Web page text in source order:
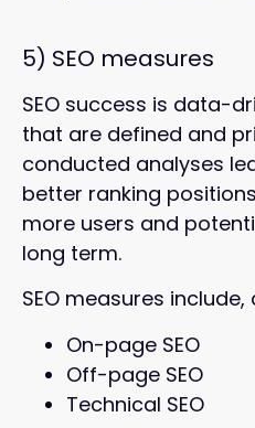
5) SEO measures
SEO success is data-
that are defined and
conducted analyses
better ranking
more users and
long term.
SEO measures
On-page SEO
Off-page SEO
Technical SEO